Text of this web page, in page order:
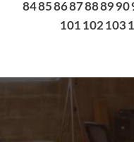
84858687888990
101 102 103